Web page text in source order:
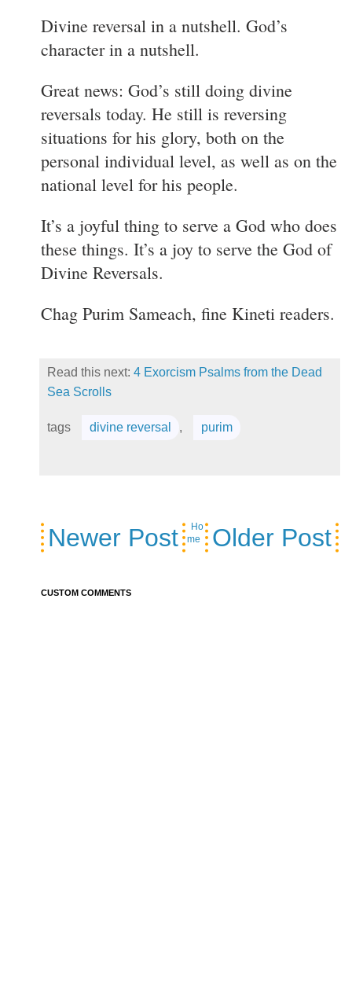
Divine reversal in a nutshell. God’s
character in a nutshell.
Great news: God’s still doing divine
reversals today. He still is reversing
situations for his glory, both on the
personal individual level, as well as on the
national level for his people.
It’s a joyful thing to serve a God who does
these things. It’s a joy to serve the God of
Divine Reversals.
Chag Purim Sameach, fine Kineti readers.
Read this next: 4 Exorcism Psalms from the Dead
Sea Scrolls
tags divine reversal , purim
Newer Post Older Post
Ho
me
CUSTOM COMMENTS